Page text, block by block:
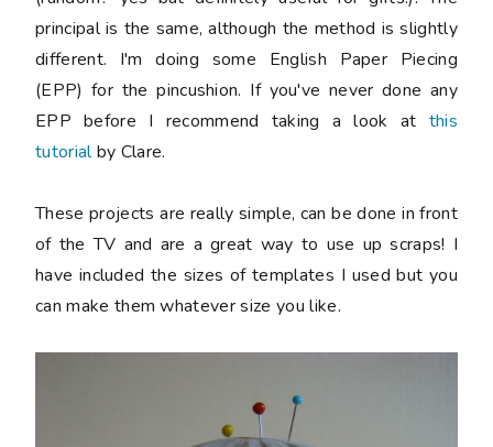
principal is the same, although the method is slightly
different. I'm doing some English Paper Piecing
(EPP) for the pincushion. If you've never done any
EPP before I recommend taking a look at this
tutorialby Clare.
These projects are really simple, can be done in front
of the TV and are a great way to use up scraps! I
have included the sizes of templates I used but you
can make them whatever size you like.